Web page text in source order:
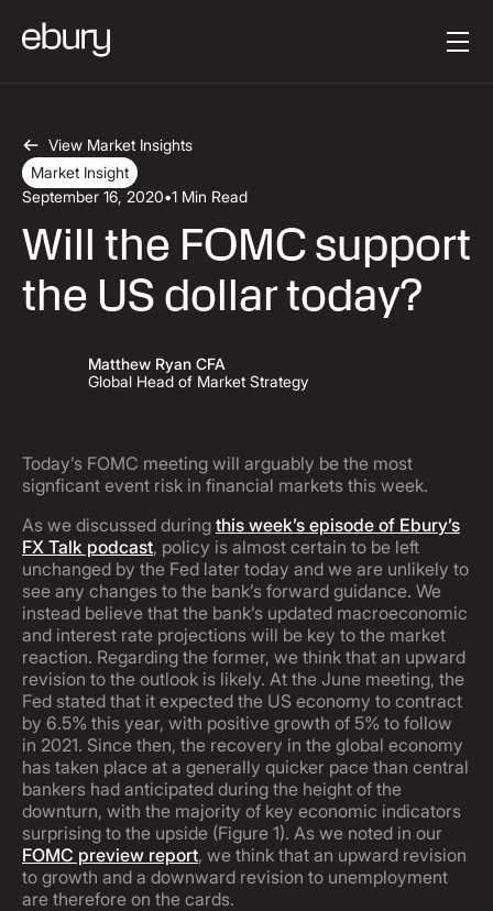
View Market Insights
Market Insight
September 16, 2020•1 Min Read
Will the FOMC support
the US dollar today?
Matthew Ryan CFA
Global Head of Market Strategy
Today’s FOMC meeting will arguably be the most
signficant event risk in financial markets this week.
As we discussed during this week’s episode of Ebury’s
FX Talk podcast, policy is almost certain to be left
unchanged by the Fed later today and we are unlikely to
see any changes to the bank’s forward guidance. We
instead believe that the bank’s updated macroeconomic
and interest rate projections will be key to the market
reaction. Regarding the former, we think that an upward
revision to the outlook is likely. At the June meeting, the
Fed stated that it expected the US economy to contract
by 6.5% this year, with positive growth of 5% to follow
in 2021. Since then, the recovery in the global economy
has taken place at a generally quicker pace than central
bankers had anticipated during the height of the
downturn, with the majority of key economic indicators
surprising to the upside (Figure 1). As we noted in our
FOMC preview report, we think that an upward revision
to growth and a downward revision to unemployment
are therefore on the cards.